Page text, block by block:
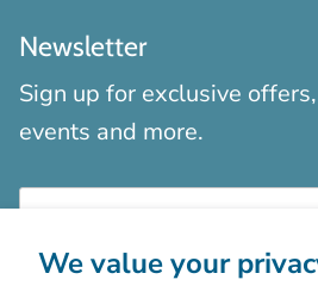
We value your
Newsletter
Sign up for exclusive
events and more.